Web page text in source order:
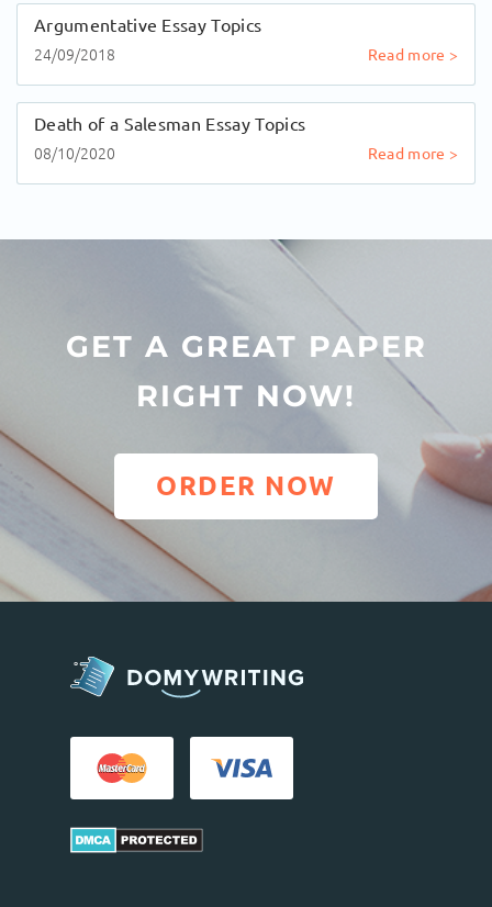
Argumentative Essay Topics
24/09/2018 Read more >
Death of a Salesman Essay Topics
08/10/2020 Read more >
GET A GREAT PAPER
RIGHT NOW!
ORDER NOW